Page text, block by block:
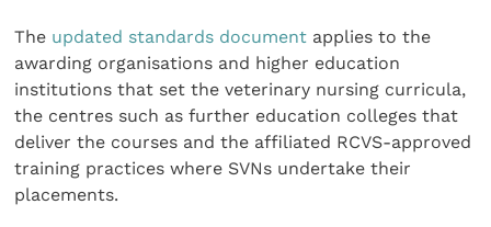
The updated standards document applies to the
awarding organisations and higher education
institutions that set the veterinary nursing curricula,
the centres such as further education colleges that
deliver the courses and the affiliated RCVS-approved
training practices where SVNs undertake their
placements.